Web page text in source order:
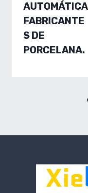
AUTOMÁTICA
FABRICANTE
S DE
PORCELANA.